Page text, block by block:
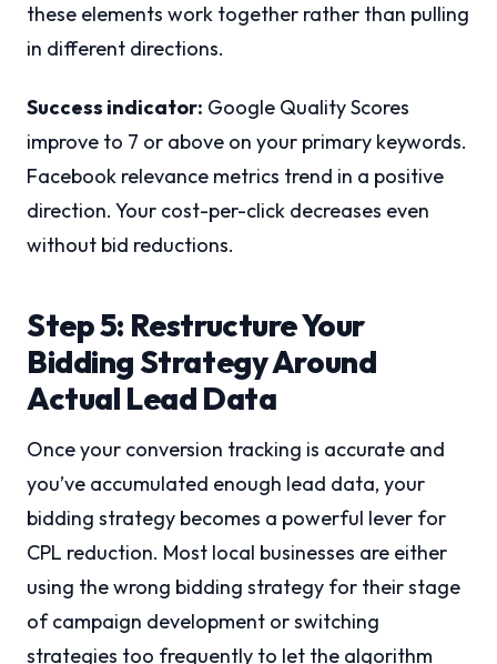
these elements work together rather than pulling
in different directions.
Success indicator: Google Quality Scores
improve to 7 or above on your primary keywords.
Facebook relevance metrics trend in a positive
direction. Your cost-per-click decreases even
without bid reductions.
Step 5: Restructure Your
Bidding Strategy Around
Actual Lead Data
Once your conversion tracking is accurate and
you’ve accumulated enough lead data, your
bidding strategy becomes a powerful lever for
CPL reduction. Most local businesses are either
using the wrong bidding strategy for their stage
of campaign development or switching
strategies too frequently to let the algorithm